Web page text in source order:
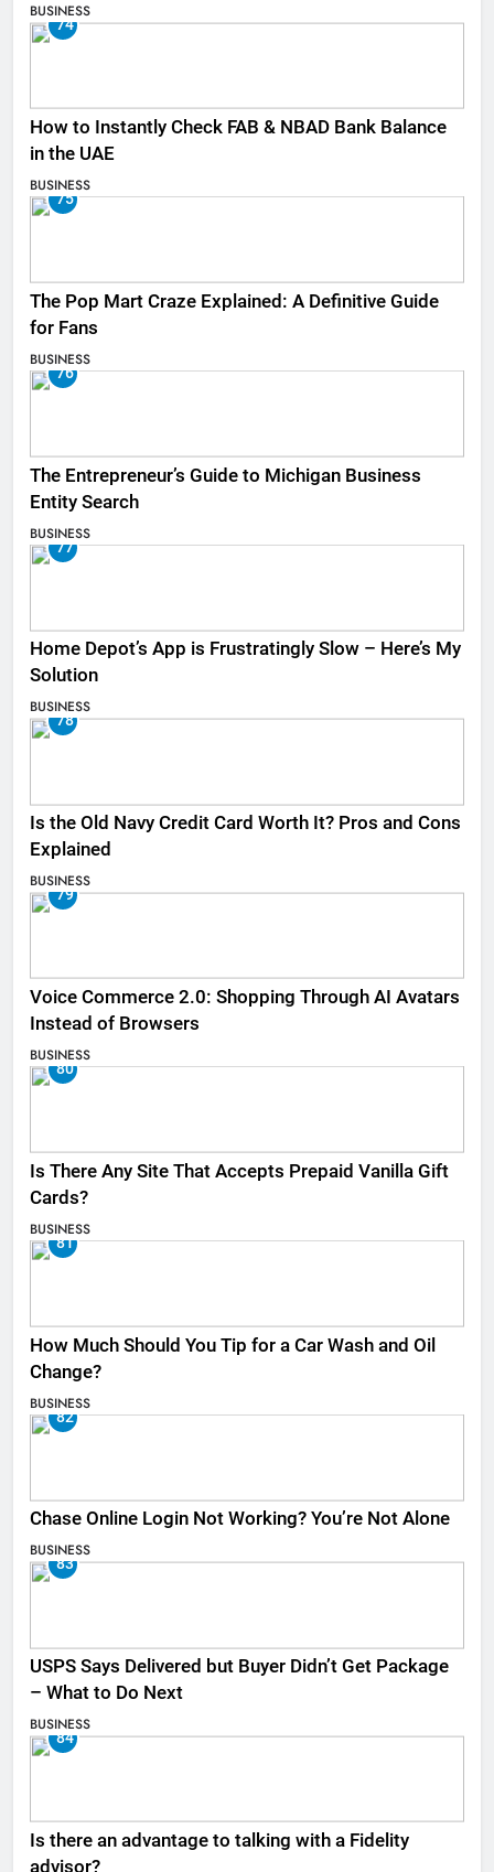
BUSINESS
74
How to Instantly Check FAB & NBAD Bank Balance
in the UAE
BUSINESS
75
The Pop Mart Craze Explained: A Definitive Guide
for Fans
BUSINESS
76
The Entrepreneur’s Guide to Michigan Business
Entity Search
BUSINESS
77
Home Depot’s App is Frustratingly Slow – Here’s My
Solution
BUSINESS
78
Is the Old Navy Credit Card Worth It? Pros and Cons
Explained
BUSINESS
79
Voice Commerce 2.0: Shopping Through AI Avatars
Instead of Browsers
BUSINESS
80
Is There Any Site That Accepts Prepaid Vanilla Gift
Cards?
BUSINESS
81
How Much Should You Tip for a Car Wash and Oil
Change?
BUSINESS
82
Chase Online Login Not Working? You’re Not Alone
BUSINESS
83
USPS Says Delivered but Buyer Didn’t Get Package
– What to Do Next
BUSINESS
84
Is there an advantage to talking with a Fidelity
advisor?